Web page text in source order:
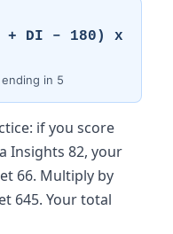
+ DI – 180) x
in 5
if you score
Insights 82, your
66. Multiply by
645. Your total